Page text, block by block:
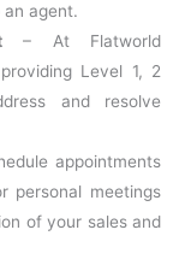
agent.
– At Flatworld
Level 1, 2
and resolve
appointments
personal meetings
of your sales and